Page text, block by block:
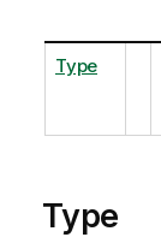
Type
Type